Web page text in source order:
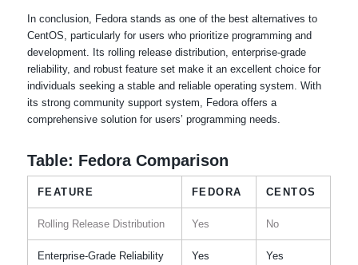
In conclusion, Fedora stands as one of the best alternatives to
CentOS, particularly for users who prioritize programming and
development. Its rolling release distribution, enterprise-grade
reliability, and robust feature set make it an excellent choice for
individuals seeking a stable and reliable operating system. With
its strong community support system, Fedora offers a
comprehensive solution for users’ programming needs.
Table: Fedora Comparison
FEATURE FEDORA CENTOS
Rolling Release Distribution Yes No
Enterprise-Grade Reliability Yes Yes